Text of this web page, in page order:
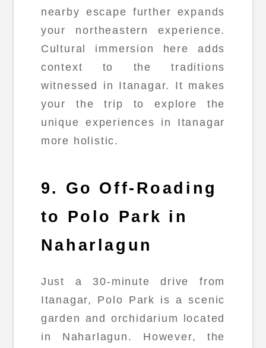
nearby escape further expands
your northeastern experience.
Cultural immersion here adds
context to the traditions
witnessed in Itanagar. It makes
your the trip to explore the
unique experiences in Itanagar
more holistic.
9. Go Off-Roading
to Polo Park in
Naharlagun
Just a 30-minute drive from
Itanagar, Polo Park is a scenic
garden and orchidarium located
in Naharlagun. However, the